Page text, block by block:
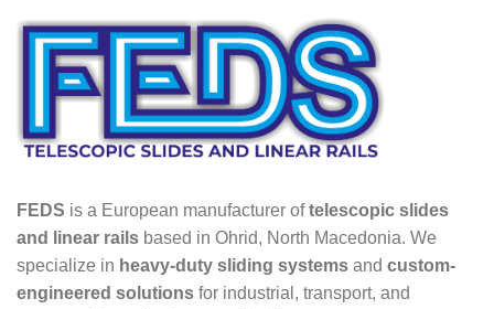
FEDS is a European manufacturer oftelescopic slides
and linear rails based in Ohrid, North Macedonia. We
specialize in heavy-duty sliding systems and custom-
engineered solutions for industrial, transport, and